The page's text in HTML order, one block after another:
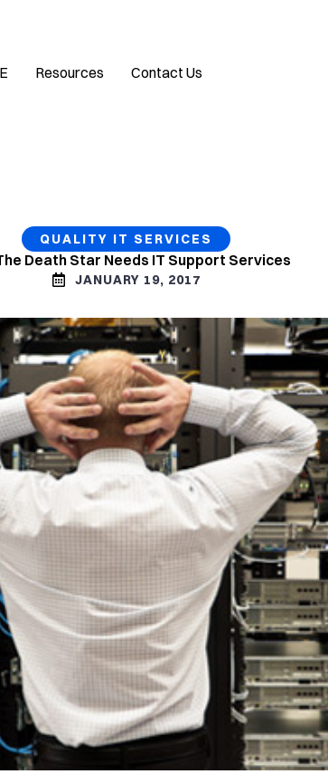
Resources Contact Us
QUALITY IT SERVICES
Death Star Needs IT Support Services
JANUARY 19, 2017